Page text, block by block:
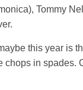
Tommy
this year is
in spades.